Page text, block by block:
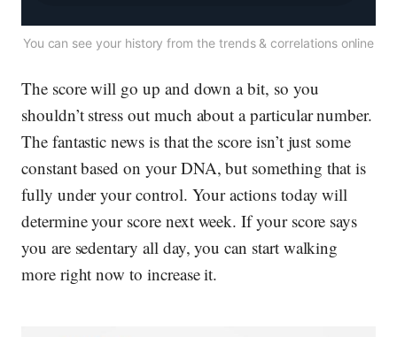
You can see your history from the trends & correlations online
The scorewill go up and down a bit, so you
shouldn’t stress out much about a particular number.
The fantastic news is that the score isn’t just some
constant based on your DNA, but something that is
fully under your control. Your actions today will
determine your score next week. If your score says
you are sedentary all day, you can start walking
more right nowto increase it.